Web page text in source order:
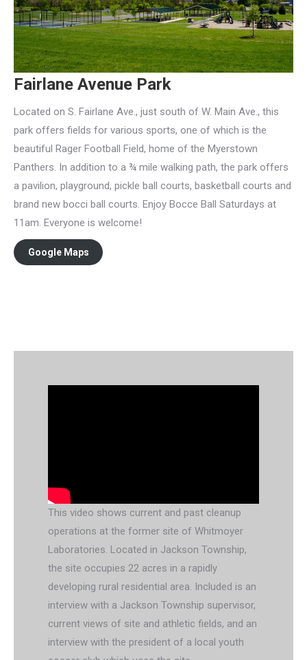
Fairlane Avenue Park
Located on S. Fairlane Ave., just south of W. Main Ave., this
park offers fields for various sports, one of which is the
beautiful Rager Football Field, home of the Myerstown
Panthers. In addition to a ¾ mile walking path, the park offers
a pavilion, playground, pickle ball courts, basketball courts and
brand new bocci ball courts. Enjoy Bocce Ball Saturdays at
11am. Everyone is welcome!
Google Maps
This video shows current and past cleanup
operations at the former site of Whitmoyer
Laboratories. Located in Jackson Township,
the site occupies 22 acres in a rapidly
developing rural residential area. Included is an
interview with a Jackson Township supervisor,
current views of site and athletic fields, and an
interview with the president of a local youth